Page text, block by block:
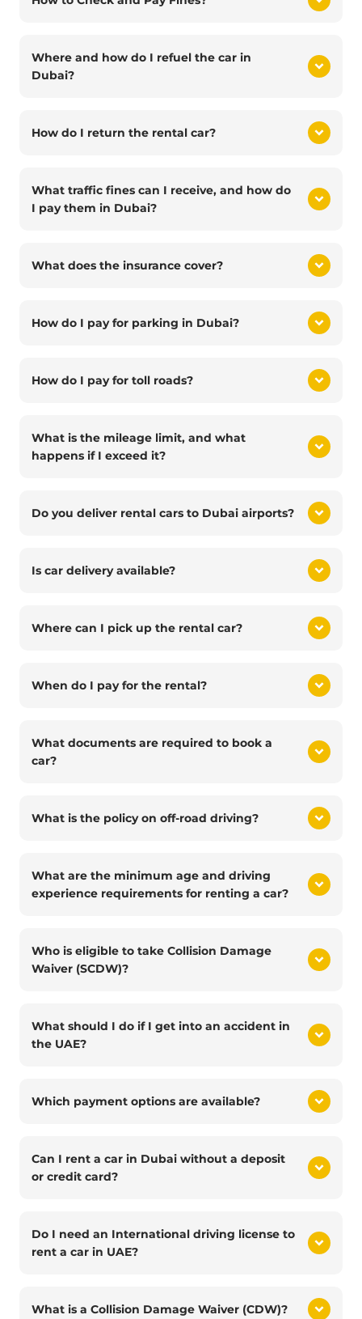
Where and how do I refuel the car in
Dubai?
How do I return the rental car?
What traffic fines can I receive, and how do
I pay them in Dubai?
What does the insurance cover?
How do I pay for parking in Dubai?
How do I pay for toll roads?
What is the mileage limit, and what
happens if I exceed it?
Do you deliver rental cars to Dubai airports?
Is car delivery available?
Where can I pick up the rental car?
When do I pay for the rental?
What documents are required to book a
car?
What is the policy on off-road driving?
What are the minimum age and driving
experience requirements for renting a car?
Who is eligible to take Collision Damage
Waiver (SCDW)?
What should I do if I get into an accident in
the UAE?
Which payment options are available?
Can I rent a car in Dubai without a deposit
or credit card?
Do I need an International driving license to
rent a car in UAE?
What is a Collision Damage Waiver (CDW)?